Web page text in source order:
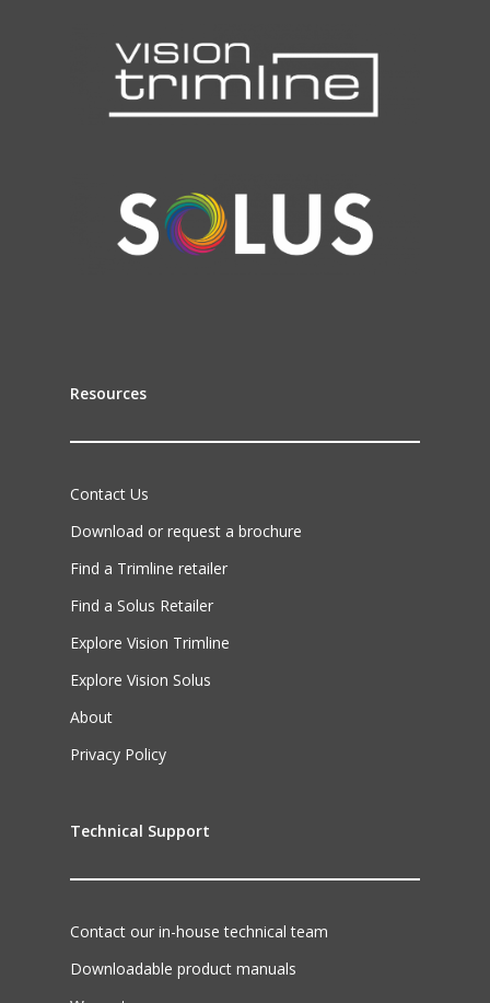
Resources
Contact Us
Download or request a brochure
Find a Trimline retailer
Find a Solus Retailer
Explore Vision Trimline
Explore Vision Solus
About
Privacy Policy
Technical Support
Contact our in-house technical team
Downloadable product manuals